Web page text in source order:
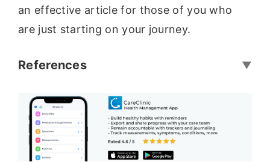
an effective article for those of you who
are just starting on your journey.
References